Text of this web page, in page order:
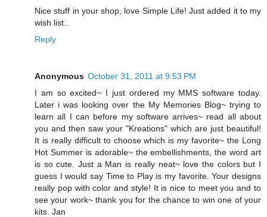
Nice stuff in your shop, love Simple Life! Just added it to my
wish list..
Reply
Anonymous October 31, 2011 at 9:53 PM
I am so excited~ I just ordered my MMS software today.
Later i was looking over the My Memories Blog~ trying to
learn all I can before my software arrives~ read all about
you and then saw your "Kreations" which are just beautiful!
It is really difficult to choose which is my favorite~ the Long
Hot Summer is adorable~ the embellishments, the word art
is so cute. Just a Man is really neat~ love the colors but I
guess I would say Time to Play is my favorite. Your designs
really pop with color and style! It is nice to meet you and to
see your work~ thank you for the chance to win one of your
kits. Jan